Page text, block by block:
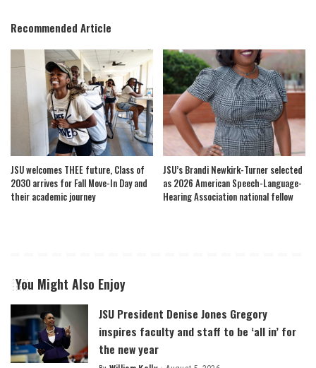
Recommended Article
JSU welcomes THEE future, Class of
2030 arrives for Fall Move-In Day and
their academic journey
JSU’s Brandi Newkirk-Turner selected
as 2026 American Speech-Language-
Hearing Association national fellow
You Might Also Enjoy
JSU President Denise Jones Gregory
inspires faculty and staff to be ‘all in’ for
the new year